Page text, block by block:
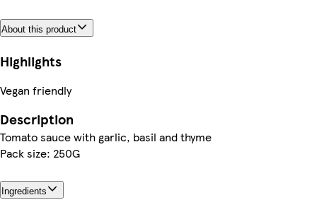
About this product
Highlights
Vegan friendly
Description
Tomato sauce with garlic, basil and thyme
Pack size: 250G
Ingredients